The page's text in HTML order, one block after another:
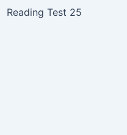
Reading Test 25